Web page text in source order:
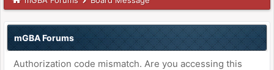
mGBA Forums
Authorization code mismatch. Are you accessing this